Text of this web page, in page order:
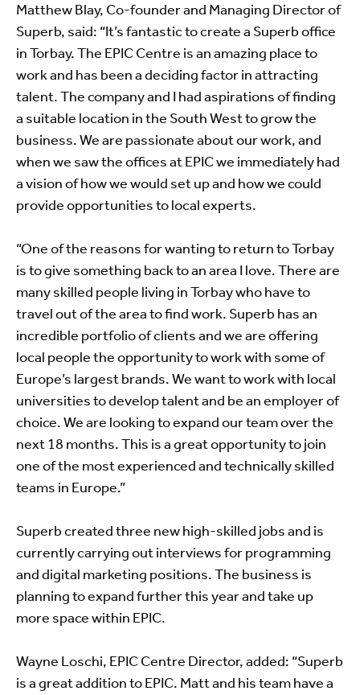
Matthew Blay, Co-founder and Managing Director of
Superb, said: “It’s fantastic to create a Superb office
in Torbay. The EPIC Centre is an amazing place to
work and has been a deciding factor in attracting
talent. The company and I had aspirations of finding
a suitable location in the South West to grow the
business. We are passionate about our work, and
when we saw the offices at EPIC we immediately had
a vision of how we would set up and how we could
provide opportunities to local experts.
“One of the reasons for wanting to return to Torbay
is to give something back to an area I love. There are
many skilled people living in Torbay who have to
travel out of the area to find work. Superb has an
incredible portfolio of clients and we are offering
local people the opportunity to work with some of
Europe’s largest brands. We want to work with local
universities to develop talent and be an employer of
choice. We are looking to expand our team over the
next 18 months. This is a great opportunity to join
one of the most experienced and technically skilled
teams in Europe.”
Superb created three new high-skilled jobs and is
currently carrying out interviews for programming
and digital marketing positions. The business is
planning to expand further this year and take up
more space within EPIC.
Wayne Loschi, EPIC Centre Director, added: “Superb
is a great addition to EPIC. Matt and his team have a